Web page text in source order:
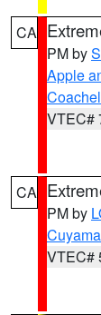
CA
PM by
Apple
VTEC#
CA
PM by
VTEC#